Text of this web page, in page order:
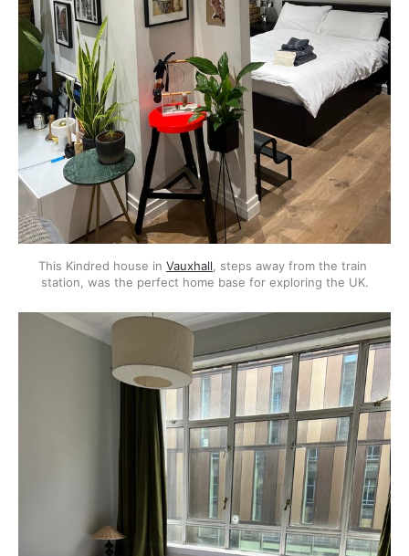
This Kindred house in Vauxhall , steps away from the train
station, was the perfect home base for exploring the UK.